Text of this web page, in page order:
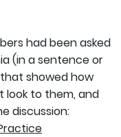
had been asked
(in a sentence or
showed how
look to them, and
discussion: